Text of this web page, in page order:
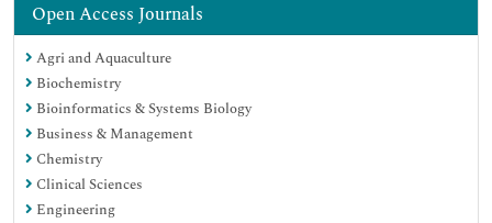
Open Access Journals
Agri and Aquaculture
Biochemistry
Bioinformatics & Systems Biology
Business & Management
Chemistry
Clinical Sciences
Engineering